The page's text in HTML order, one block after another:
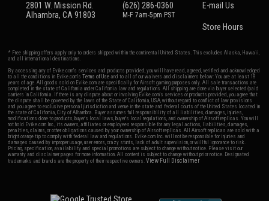
2801 W. Mission Rd.
Alhambra, CA 91803
(626) 286-0360
M-F 7am-5pm PST
E-mail Us
Store Hours
* Free shipping offers apply only to orders shipped within the continental United States. This excludes Alaska, Hawaii,
and all international destinations.
By accessing any of Evike.com's services and products provided, you will have read, agreed, verified and acknowledged
to all the conditions in Evike.com'sTerms of Use and to all of our waivers and disclaimers below: You are at least 18
years of age. All goods sold on Evike.com are specifically for Airsoft gaming purposes only. All sale transactions are
completed in the state of California under California law and regulations. All shipping are done via buyer selected/paid
carriers in California. If there is any dispute about or involving Evike.com's services or products provided, you agree that
the dispute shall be governed by the laws of the State of California, USA, without regard to conflict of law provisions
and you agree to exclusive personal jurisdiction and venue in the state and federal courts of the United States located in
the state of California, City of Alhambra. Buyer assumes full responsibility of all liabilities, damages, injuries,
modifications done to products, buyer's local laws, buyer's local regulations, and ownership of Airsoft replicas. You will
not hold Evike.com Inc., its owners, affiliates or employees responsible for any legal actions, liabilities, damages,
penalties, claims, or other obligations caused by your ownership of Airsoft replicas. All Airsoft replicas are sold with a
bright orange tip to comply with federal law and regulations. Evike.com Inc. will not be responsible for injuries and
damages caused by improper usage, user errors, crazy stunts, lack of adult supervision, or willful ignorance to risk.
Pricing, specification, availability and special promotions are subject to change without notice. Please visit our
warranty and disclaimer pages for more information. All content is subject to change without prior notice. Designated
trademarks and brands are the property of their respective owners.View Full Disclaimer